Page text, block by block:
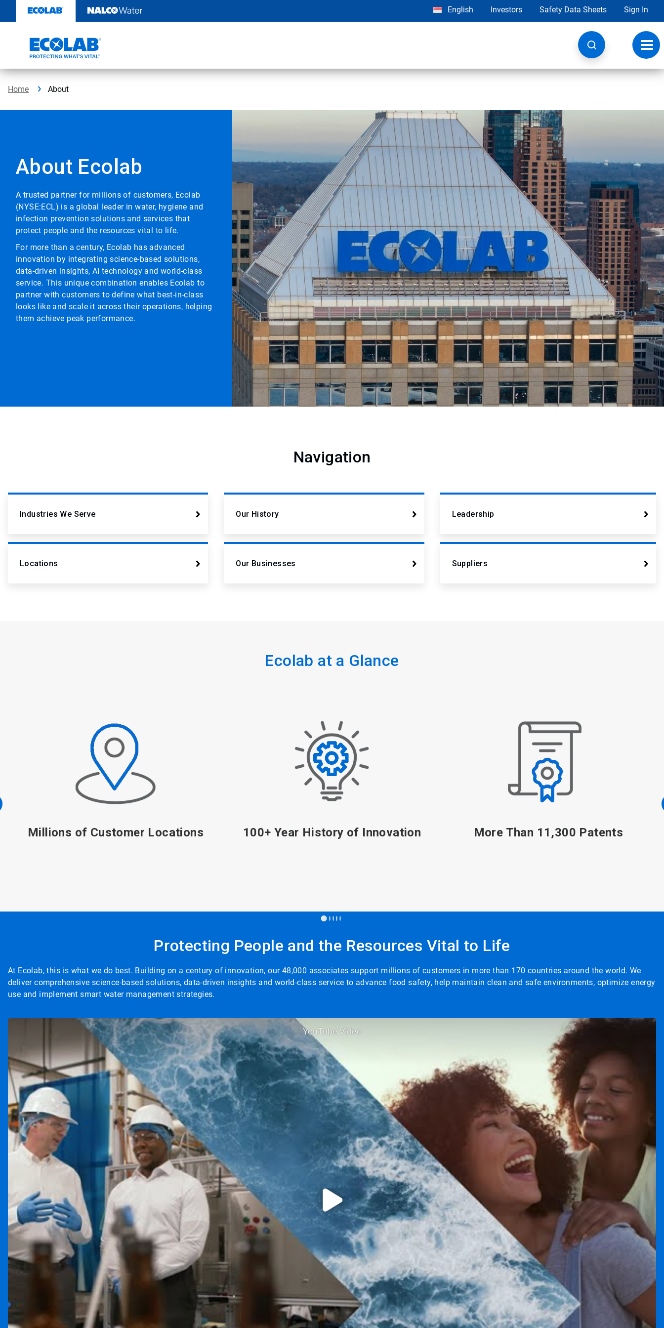
content
English Investors Safety Data Sheets Sign In
Home About
About Ecolab
A trusted partner for millions of customers, Ecolab
(NYSE:ECL) is a global leader in water, hygiene and
infection prevention solutions and services that
protect people and the resources vital to life.
For more than a century, Ecolab has advanced
innovation by integrating science-based solutions,
data-driven insights, AI technology and world-class
service. This unique combination enables Ecolab to
partner with customers to define what best-in-class
looks like and scale it across their operations, helping
them achieve peak performance.
Navigation
Industries We Serve Our History Leadership
Locations Our Businesses Suppliers
Ecolab at a Glance
100+ Year History of Innovation More Than 11,300 Patents 48,000 Associates
Protecting People and the Resources Vital to Life
At Ecolab, this is what we do best. Building on a century of innovation, our 48,000 associates support millions of customers in more than 170 countries around the world. We
deliver comprehensive science-based solutions, data-driven insights and world-class service to advance food safety, help maintain clean and safe environments, optimize energy
use and implement smart water management strategies.
YouTube Video